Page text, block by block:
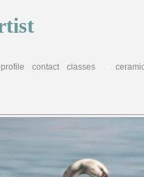
profile contact classes